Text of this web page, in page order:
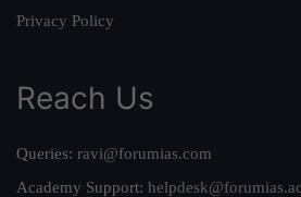
Privacy Policy
Reach Us
Queries: ravi@forumias.com
Academy Support: